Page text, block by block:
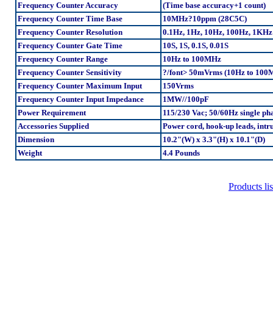
Frequency Counter Accuracy
(Time base accuracy+1 count)
Frequency Counter Time Base
10MHz?10ppm (28C5C)
Frequency Counter Resolution
0.1Hz, 1Hz, 10Hz, 100Hz, 1KHz
Frequency Counter Gate Time
10S, 1S, 0.1S, 0.01S
Frequency Counter Range
10Hz to 100MHz
Frequency Counter Sensitivity
?/font> 50mVrms (10Hz to
Frequency Counter Maximum Input
150Vrms
Frequency Counter Input Impedance
1MW//100pF
Power Requirement
115/230 Vac; 50/60Hz single
Accessories Supplied
Power cord, hook-up leads,
Dimension
10.2"(W) x 3.3"(H) x 10.1"(D)
Weight
4.4 Pounds
Products